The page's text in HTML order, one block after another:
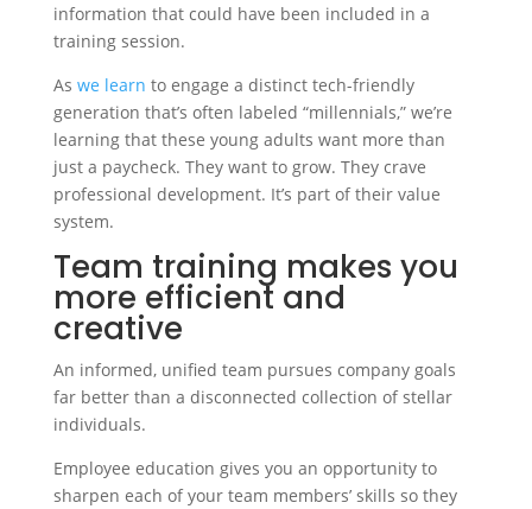
information that could have been included in a
training session.
As we learn to engage a distinct tech-friendly
generation that’s often labeled “millennials,” we’re
learning that these young adults want more than
just a paycheck. They want to grow. They crave
professional development. It’s part of their value
system.
Team training makes you
more efficient and
creative
An informed, unified team pursues company goals
far better than a disconnected collection of stellar
individuals.
Employee education gives you an opportunity to
sharpen each of your team members’ skills so they